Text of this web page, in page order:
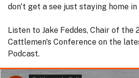
don't get a see just staying home in
Listen to Jake Feddes, Chair of the
Cattlemen's Conference on the
Podcast.